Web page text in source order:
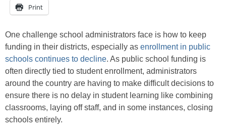
Print
One challenge school administrators face is how to keep
funding in their districts, especially as enrollment in public
schools continues to decline. As public school funding is
often directly tied to student enrollment, administrators
around the country are having to make difficult decisions to
ensure there is no delay in student learning like combining
classrooms, laying off staff, and in some instances, closing
schools entirely.